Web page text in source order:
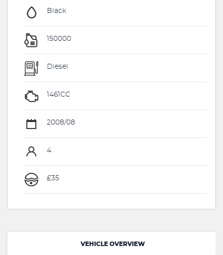
Black
150000
Diesel
1461CC
2008/08
4
£35
VEHICLE OVERVIEW